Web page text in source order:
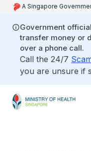
A Singapore
Government
transfer money or
over a phone call.
Call the 24/7
you are unsure if